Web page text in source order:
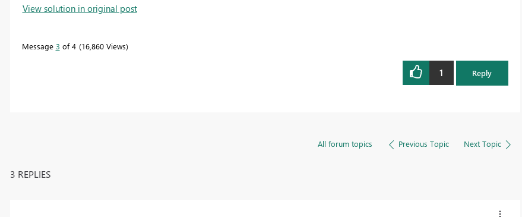
View solution in original post
Message 3 of 4 16,860 Views
1 Reply
All forum topics Previous Topic Next Topic
3 REPLIES